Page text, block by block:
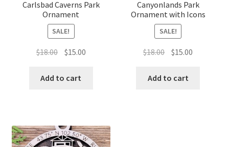
Carlsbad Caverns Park
Ornament
SALE!
$18.00 Original
was:
$15.00Current
Add to cart
Canyonlands Park
Ornament with Icons
SALE!
$18.00 Original
was:
$15.00
Add to cart